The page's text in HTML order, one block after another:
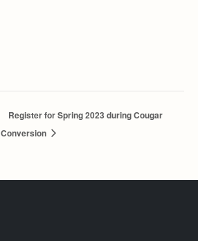
Register for Spring 2023 during Cougar
Conversion